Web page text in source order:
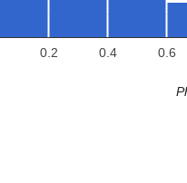
0.2 0.4 0.6